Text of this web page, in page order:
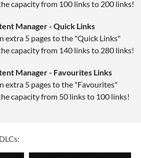
capacity from 100 links to 200 links!
Manager - Quick Links
extra 5 pages to the "Quick Links"
capacity from 140 links to 280 links!
Manager - Favourites Links
extra 5 pages to the "Favourites"
capacity from 50 links to 100 links!